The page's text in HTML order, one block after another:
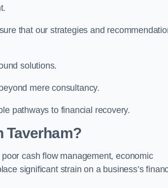
that our strategies and
solutions.
mere consultancy.
pathways to financial recovery.
Taverham?
cash flow management, economic
significant strain on a business’s